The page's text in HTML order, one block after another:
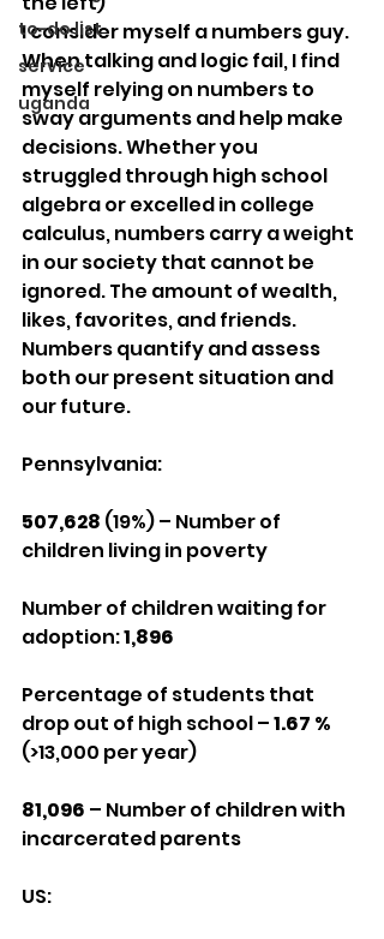
to-do list
service
uganda
I consider myself a numbers guy.
When talking and logic fail, I find
myself relying on numbers to
sway arguments and help make
decisions. Whether you
struggled through high school
algebra or excelled in college
calculus, numbers carry a weight
in our society that cannot be
ignored. The amount of wealth,
likes, favorites, and friends.
Numbers quantify and assess
both our present situation and
our future.
Pennsylvania:
507,628 (19%) – Number of
children living in poverty
Number of children waiting for
adoption: 1,896
Percentage of students that
drop out of high school – 1.67 %
(>13,000 per year)
81,096 – Number of children with
incarcerated parents
US: